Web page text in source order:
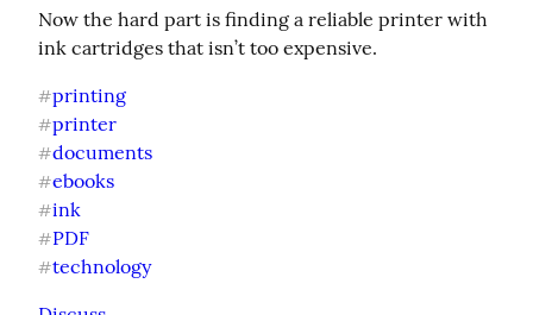
Now the hard part is finding a reliable printer with
ink cartridges that isn’t too expensive.
#printing
#printer
#documents
#ebooks
#ink
#PDF
#technology